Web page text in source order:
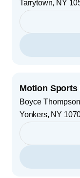
Tarrytown, NY
Motion Sports
Boyce
Yonkers, NY